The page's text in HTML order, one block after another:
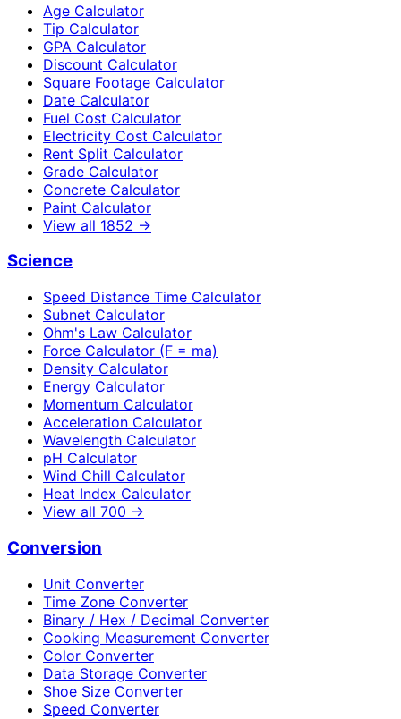
Age Calculator
Tip Calculator
GPA Calculator
Discount Calculator
Square Footage Calculator
Date Calculator
Fuel Cost Calculator
Electricity Cost Calculator
Rent Split Calculator
Grade Calculator
Concrete Calculator
Paint Calculator
View all 1852 →
Science
Speed Distance Time Calculator
Subnet Calculator
Ohm's Law Calculator
Force Calculator (F = ma)
Density Calculator
Energy Calculator
Momentum Calculator
Acceleration Calculator
Wavelength Calculator
pH Calculator
Wind Chill Calculator
Heat Index Calculator
View all 700 →
Conversion
Unit Converter
Time Zone Converter
Binary / Hex / Decimal Converter
Cooking Measurement Converter
Color Converter
Data Storage Converter
Shoe Size Converter
Speed Converter